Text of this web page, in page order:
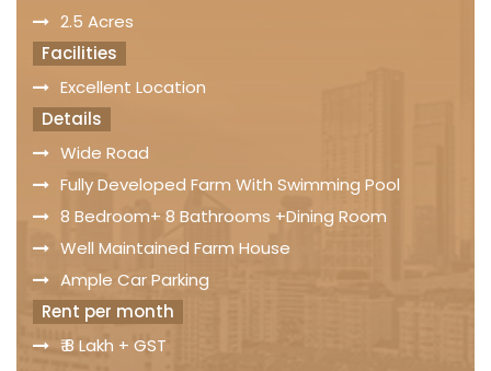
2.5 Acres
Facilities
Excellent Location
Details
Wide Road
Fully Developed Farm With Swimming Pool
8 Bedroom+ 8 Bathrooms +Dining Room
Well Maintained Farm House
Ample Car Parking
Rent per month
₹ 8 Lakh + GST